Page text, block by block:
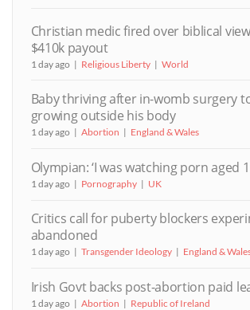
Christian medic fired over biblical
$410k payout
1 day ago Religious Liberty World
Baby thriving after in-womb surgery
growing outside his body
1 day ago Abortion England & Wales
Olympian: ‘I was watching porn aged
1 day ago Pornography UK
Critics call for puberty blockers
abandoned
1 day ago Transgender Ideology England &
Irish Govt backs post-abortion paid
1 day ago Abortion Republic of Ireland